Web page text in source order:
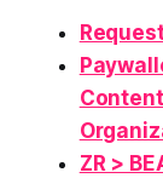
ZR >